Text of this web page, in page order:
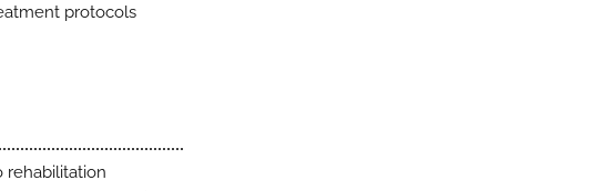
protocols
rehabilitation